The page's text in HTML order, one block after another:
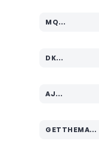
MQ…
Code hidden — select Show to reveal and copy it
DK…
Code hidden — select Show to reveal and copy it
AJ…
Code hidden — select Show to reveal and copy it
GETTHEMA…
Code hidden — select Show to reveal and copy it